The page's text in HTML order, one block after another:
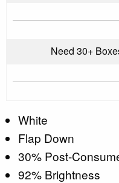
Need 30+
White
Flap Down
30% Post-
92% Brightness